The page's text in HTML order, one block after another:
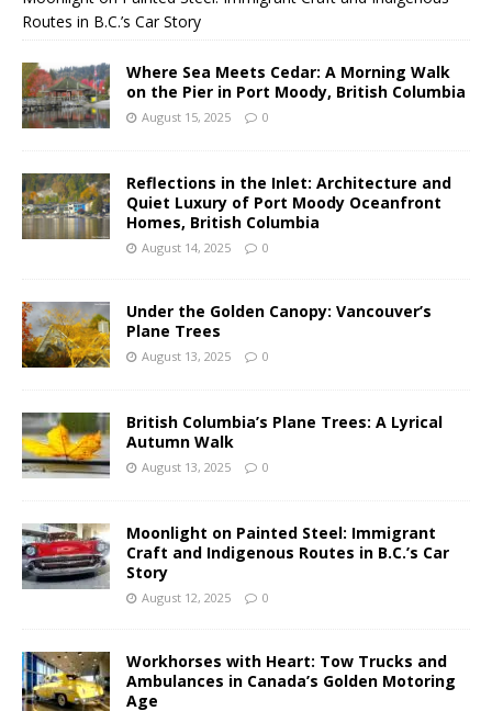
Routes in B.C.’s Car Story
Where Sea Meets Cedar: A Morning Walk
on the Pier in Port Moody, British Columbia
August 15, 2025 0
Reflections in the Inlet: Architecture and
Quiet Luxury of Port Moody Oceanfront
Homes, British Columbia
August 14, 2025 0
Under the Golden Canopy: Vancouver’s
Plane Trees
August 13, 2025 0
British Columbia’s Plane Trees: A Lyrical
Autumn Walk
August 13, 2025 0
Moonlight on Painted Steel: Immigrant
Craft and Indigenous Routes in B.C.’s Car
Story
August 12, 2025 0
Workhorses with Heart: Tow Trucks and
Ambulances in Canada’s Golden Motoring
Age